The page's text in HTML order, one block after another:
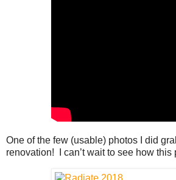
One of the few (usable) photos I did
renovation! I can’t wait to see how this